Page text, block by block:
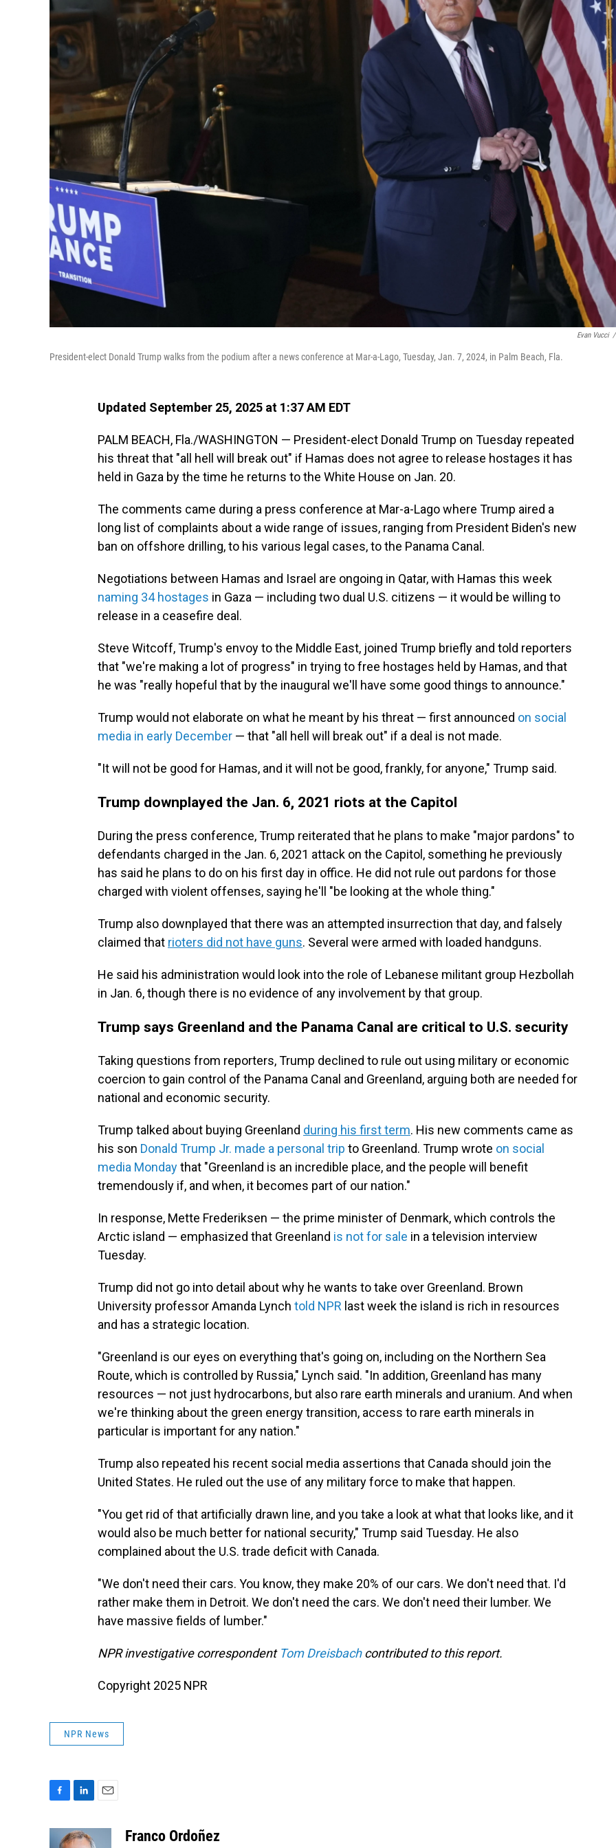
Evan Vucci /
President-elect Donald Trump walks from the podium after a news conference at Mar-a-Lago, Tuesday, Jan. 7, 2024, in Palm Beach, Fla.
Updated September 25, 2025 at 1:37 AM EDT
PALM BEACH, Fla./WASHINGTON — President-elect Donald Trump on Tuesday repeated
his threat that "all hell will break out" if Hamas does not agree to release hostages it has
held in Gaza by the time he returns to the White House on Jan. 20.
The comments came during a press conference at Mar-a-Lago where Trump aired a
long list of complaints about a wide range of issues, ranging from President Biden's new
ban on offshore drilling, to his various legal cases, to the Panama Canal.
Negotiations between Hamas and Israel are ongoing in Qatar, with Hamas this week
naming 34 hostages in Gaza — including two dual U.S. citizens — it would be willing to
release in a ceasefire deal.
Steve Witcoff, Trump's envoy to the Middle East, joined Trump briefly and told reporters
that "we're making a lot of progress" in trying to free hostages held by Hamas, and that
he was "really hopeful that by the inaugural we'll have some good things to announce."
Trump would not elaborate on what he meant by his threat — first announced on social
media in early December — that "all hell will break out" if a deal is not made.
"It will not be good for Hamas, and it will not be good, frankly, for anyone," Trump said.
Trump downplayed the Jan. 6, 2021 riots at the Capitol
During the press conference, Trump reiterated that he plans to make "major pardons" to
defendants charged in the Jan. 6, 2021 attack on the Capitol, something he previously
has said he plans to do on his first day in office. He did not rule out pardons for those
charged with violent offenses, saying he'll "be looking at the whole thing."
Trump also downplayed that there was an attempted insurrection that day, and falsely
claimed that rioters did not have guns. Several were armed with loaded handguns.
He said his administration would look into the role of Lebanese militant group Hezbollah
in Jan. 6, though there is no evidence of any involvement by that group.
Trump says Greenland and the Panama Canal are critical to U.S. security
Taking questions from reporters, Trump declined to rule out using military or economic
coercion to gain control of the Panama Canal and Greenland, arguing both are needed for
national and economic security.
Trump talked about buying Greenland during his first term. His new comments came as
his son Donald Trump Jr. made a personal trip to Greenland. Trump wrote on social
media Mondaythat "Greenland is an incredible place, and the people will benefit
tremendously if, and when, it becomes part of our nation."
In response, Mette Frederiksen — the prime minister of Denmark, which controls the
Arctic island — emphasized that Greenland is not for sale in a television interview
Tuesday.
Trump did not go into detail about why he wants to take over Greenland. Brown
University professor Amanda Lynch told NPR last week the island is rich in resources
and has a strategic location.
"Greenland is our eyes on everything that's going on, including on the Northern Sea
Route, which is controlled by Russia," Lynch said. "In addition, Greenland has many
resources — not just hydrocarbons, but also rare earth minerals and uranium. And when
we're thinking about the green energy transition, access to rare earth minerals in
particular is important for any nation."
Trump also repeated his recent social media assertions that Canada should join the
United States. He ruled out the use of any military force to make that happen.
"You get rid of that artificially drawn line, and you take a look at what that looks like, and it
would also be much better for national security," Trump said Tuesday. He also
complained about the U.S. trade deficit with Canada.
"We don't need their cars. You know, they make 20% of our cars. We don't need that. I'd
rather make them in Detroit. We don't need the cars. We don't need their lumber. We
have massive fields of lumber."
NPR investigative correspondent Tom Dreisbachcontributed to this report.
Copyright 2025 NPR
NPR News
c
n
Franco Ordoñez